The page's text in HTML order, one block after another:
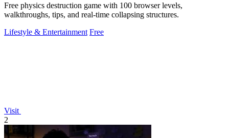
Free physics destruction game with 100 browser levels,
walkthroughs, tips, and real-time collapsing structures.
Lifestyle & Entertainment Free
Visit
2